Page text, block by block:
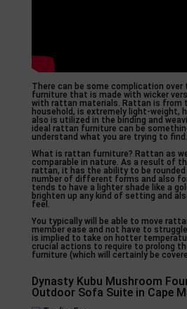
There can be some complication
furniture that is made with wicker
with rattan materials. Rattan is from
household, is extremely light-weight,
also is utilized in the binding and
ideal rattan furniture can be
understand what you are trying to find.
What is rattan furniture? Rattan as
comparable in nature. As a result of
rattan, it has the ability to be rounded
number of different forms and also
tends to have a lighter shade like a
brighten up any kind of setting and
feel.
You typically will be able to move
member ease and not have to
is implied to take on hotter
crucial actions to require to prolong
furniture (which will certainly be
Dynasty Kubu Mushroom
Outdoor Sofa Suite in Cape